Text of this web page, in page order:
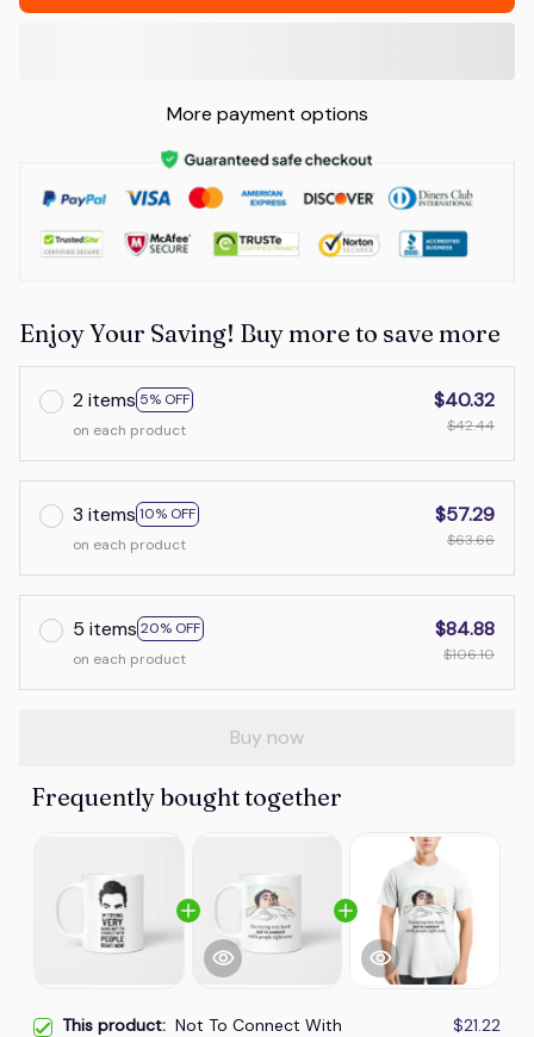
More payment options
Enjoy Your Saving! Buy more to save more
2 items 5% OFF
on each product
$40.32
$42.44
3 items 10% OFF
on each product
$57.29
$63.66
5 items 20% OFF
on each product
$84.88
$106.10
Buy now
Frequently bought together
This product: Not To Connect With
$21.22